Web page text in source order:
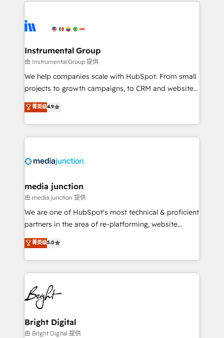
grows.
multi-region migrations to AI-powered automation,
scale. 🏆 HubSpot’s CEO called us “the partner of the
future.” Others agree it is proof of trust built through
measurable impact.
Instrumental Group
由 Instrumental Group 提供
We help companies scale with HubSpot. From small
projects to growth campaigns, to CRM and websites.
Hire an agency that's experienced in every inch of
HubSpot and willing to work hand-in-hand with your
team to simplify the complex and build a better
experience for your team and customers.
菁英级4.9
media junction
由 media junction 提供
We are one of HubSpot's most technical & proficient
partners in the area of re-platforming, website
design & development. We specialize in multi-hub
implementations for mid-market & enterprise
companies. We are woman-owned, powered by
coffee, and we ❤️ dogs. We produce award-winning
work for our clients. 🏆2023 Technical Expertise
Impact Award 🏆2022 Technical Expertise Impact
Award 🏆2022 Platform Migration Excellence Impact
Award 🏆2020 Elite Solutions Partner 🏆2019
Integrations HubSpot Impact Award 🏆2019
菁英级5.0
Bright Digital
由 Bright Digital 提供